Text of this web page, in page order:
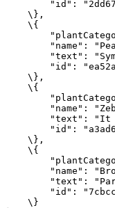
"id" :
    \}
,
    \{
"name" :
"text" :
"id" :
    \}
,
    \{
"name" :
"text" :
"It
"id" :
    \}
,
    \{
"name" :
"text" :
"id" :
    \}